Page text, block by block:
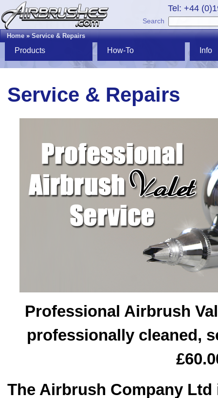
Tel: +44
Search
Home»Service & Repairs
Products How-To Info
Service & Repairs
Professional Airbrush
professionally cleaned,
The Airbrush Company Ltd